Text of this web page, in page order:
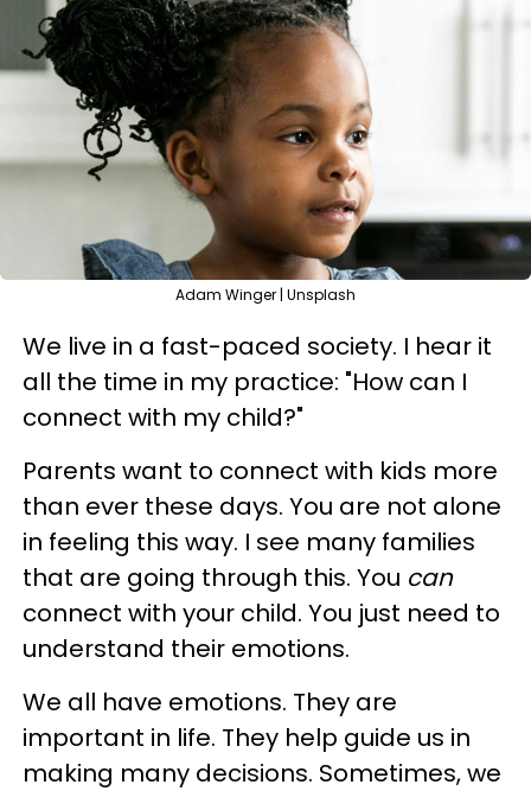
Adam Winger | Unsplash
We live in a fast-paced society. I hear it
all the time in my practice: "How can I
connect with my child?"
Parents want to connect with kids more
than ever these days. You are not alone
in feeling this way. I see many families
that are going through this. You can
connect with your child. You just need to
understand their emotions.
We all have emotions. They are
important in life. They help guide us in
making many decisions. Sometimes, we